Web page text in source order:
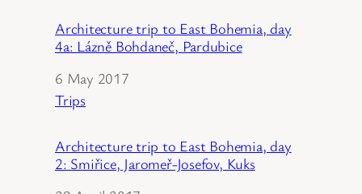
Architecture trip to East Bohemia, day
4a: Lázně Bohdaneč, Pardubice
Date
6 May 2017
In relation to
Trips
Architecture trip to East Bohemia, day
2: Smiřice, Jaromeř-Josefov, Kuks